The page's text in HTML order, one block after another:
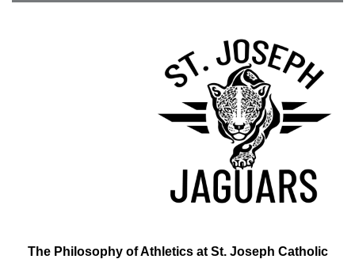
The Philosophy of Athletics at St. Joseph Catholic